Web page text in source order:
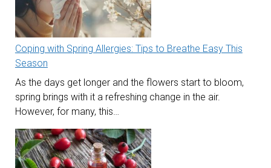
Coping with Spring Allergies: Tips to Breathe Easy This
Season
As the days get longer and the flowers start to bloom,
spring brings with it a refreshing change in the air.
However, for many, this…